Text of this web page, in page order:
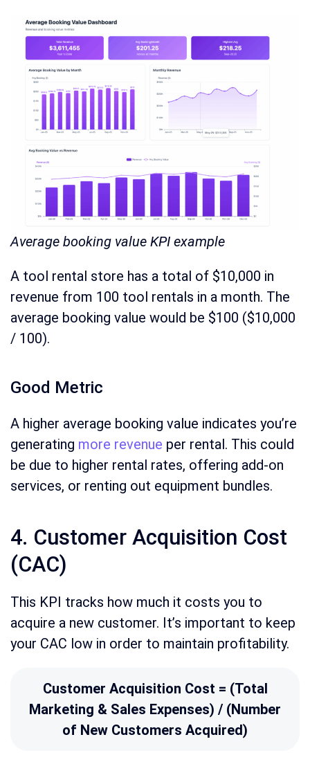
Average booking value KPI example
A tool rental store has a total of $10,000 in
revenue from 100 tool rentals in a month. The
average booking value would be $100 ($10,000
/ 100).
Good Metric
A higher average booking value indicates you’re
generating more revenue per rental. This could
be due to higher rental rates, offering add-on
services, or renting out equipment bundles.
4. Customer Acquisition Cost
(CAC)
This KPI tracks how much it costs you to
acquire a new customer. It’s important to keep
your CAC low in order to maintain profitability.
Customer Acquisition Cost = (Total
Marketing & Sales Expenses) / (Number
of New Customers Acquired)